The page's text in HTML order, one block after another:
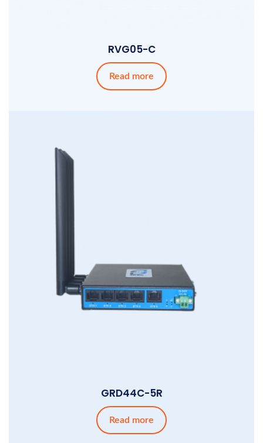
RVG05-C
Read more
GRD44C-5R
Read more